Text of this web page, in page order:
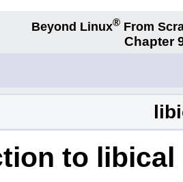
Beyond Linux® From
Chapter
to libical